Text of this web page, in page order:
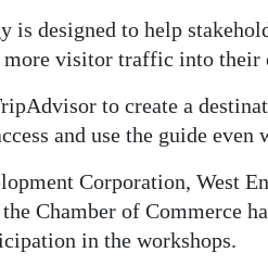
is designed to help
visitor traffic into their
to create a
and use the guide
Corporation, West
the Chamber of Commerce
in the workshops.